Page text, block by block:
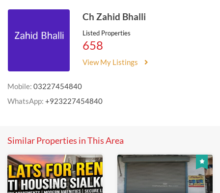
Ch Zahid Bhalli
Listed Properties
658
View My Listings
Mobile: 03227454840
WhatsApp: +923227454840
Similar Properties in This Area